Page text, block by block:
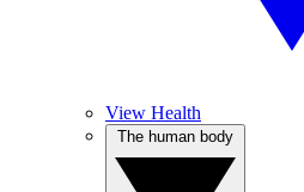
View Health